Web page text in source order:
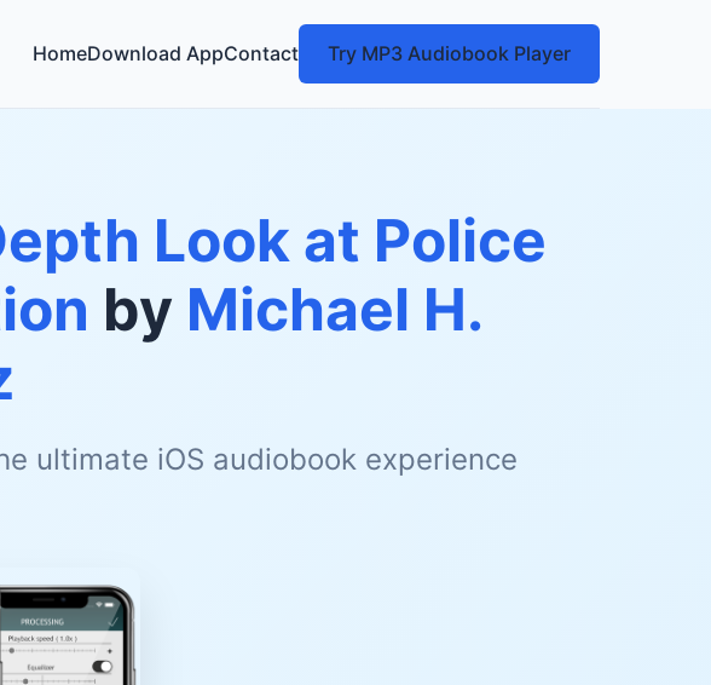
HomeDownload AppContact Try MP3 Audiobook Player
Look at Police
by Michael H.
ultimate iOS audiobook experience